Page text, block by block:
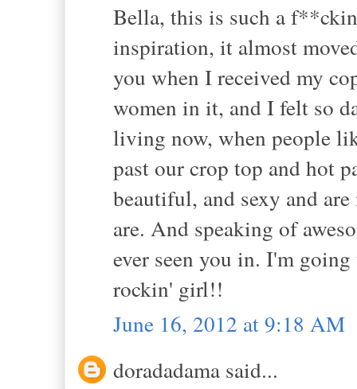
Bella, this is such a
inspiration, it almost
you when I received my
women in it, and I felt so
living now, when people
past our crop top and hot
beautiful, and sexy and
are. And speaking of
ever seen you in. I'm
rockin' girl!!
June 16, 2012 at 9:18 AM
doradadama said...